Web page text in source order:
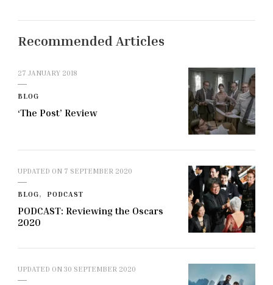
Recommended Articles
27 JANUARY 2018
BLOG
‘The Post’ Review
UPDATED ON 7 SEPTEMBER 2020
BLOG PODCAST
PODCAST: Reviewing the Oscars
2020
UPDATED ON 30 SEPTEMBER 2020